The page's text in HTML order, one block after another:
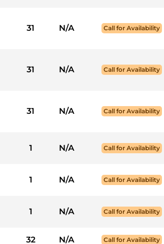
31 N/A Call for Availability
31 N/A Call for Availability
31 N/A Call for Availability
1 N/A Call for Availability
1 N/A Call for Availability
1 N/A Call for Availability
32 N/A Call for Availability